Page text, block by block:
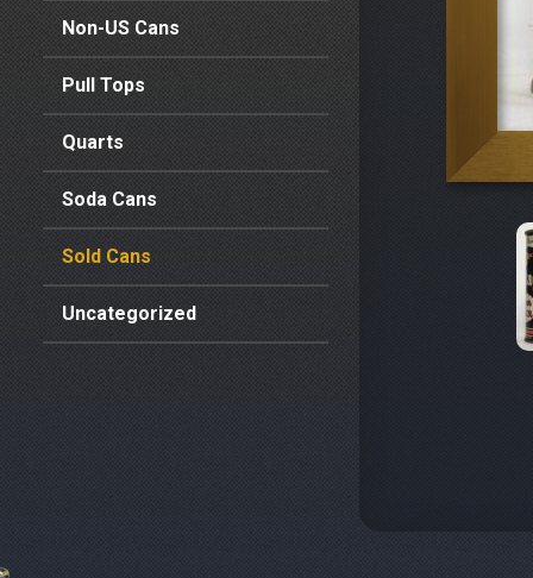
Non-US Cans
Pull Tops
Quarts
Soda Cans
Sold Cans
Uncategorized